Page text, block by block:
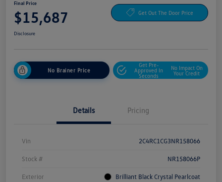
Final Price
$15,687 Get Out The Door Price
Disclosure
No Brainer Price
Get Pre-
Approved In
Seconds
No Impact On
Your Credit
Details Pricing
Vin 2C4RC1CG3NR158066
Stock # NR158066P
Exterior Brilliant Black Crystal Pearlcoat